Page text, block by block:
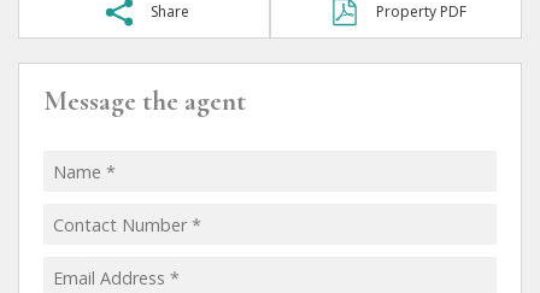
Share Property PDF
Message the agent